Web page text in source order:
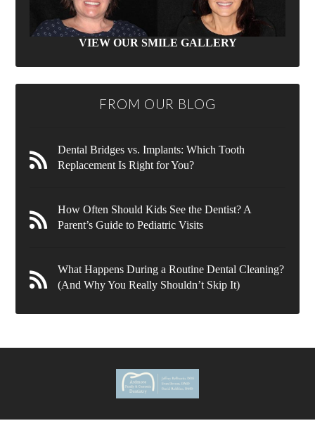
VIEW OUR SMILE GALLERY
FROM OUR BLOG
Dental Bridges vs. Implants: Which Tooth
Replacement Is Right for You?
How Often Should Kids See the Dentist? A
Parent’s Guide to Pediatric Visits
What Happens During a Routine Dental Cleaning?
(And Why You Really Shouldn’t Skip It)